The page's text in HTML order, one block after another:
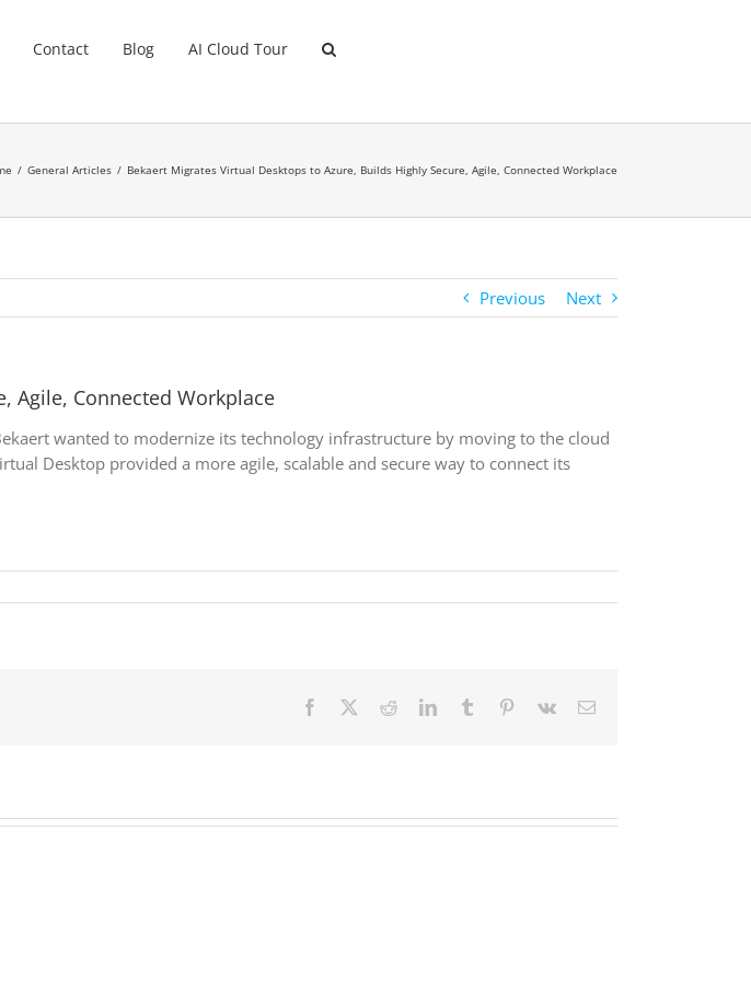
Contact Blog AI Cloud Tour
General Articles Bekaert Migrates Virtual Desktops to Azure, Builds Highly Secure, Agile, Connected Workplace
Previous Next
Agile, Connected Workplace
wanted to modernize its technology infrastructure by moving to the cloud
Desktop provided a more agile, scalable and secure way to connect its
Facebook RedditLinkedInTumblr Pinterest
Vk Email